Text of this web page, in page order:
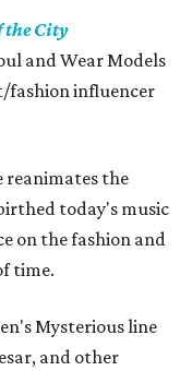
the City
and Wear Models
fashion influencer
reanimates the
today's music
on the fashion and
time.
Mysterious line
and other